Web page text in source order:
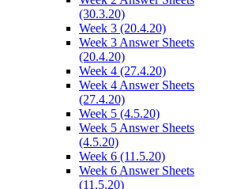
(30.3.20)
Week 3 (20.4.20)
Week 3 Answer Sheets
(20.4.20)
Week 4 (27.4.20)
Week 4 Answer Sheets
(27.4.20)
Week 5 (4.5.20)
Week 5 Answer Sheets
(4.5.20)
Week 6 (11.5.20)
Week 6 Answer Sheets
(11.5.20)